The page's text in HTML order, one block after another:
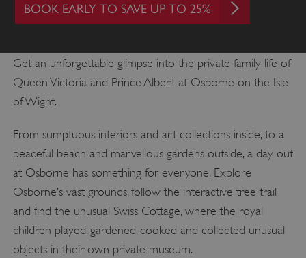
BOOK EARLY TO SAVE UP TO 25%
Get an unforgettable glimpse into the private family life of
Queen Victoria and Prince Albert at Osborne on the Isle
of Wight.
From sumptuous interiors and art collections inside, to a
peaceful beach and marvellous gardens outside, a day out
at Osborne has something for everyone. Explore
Osborne’s vast grounds, follow the interactive tree trail
and find the unusual Swiss Cottage, where the royal
children played, gardened, cooked and collected unusual
objects in their own private museum.